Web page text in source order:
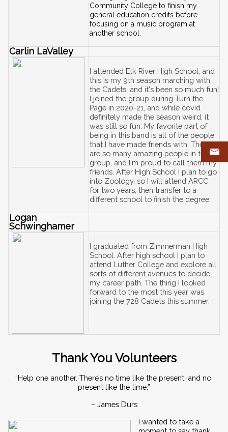
Community College to finish my
general education credits before
focusing on a music program at
another school.
Carlin LaValley
I attended Elk River High School, and
this is my 9th season marching with
the Cadets, and it's been so much fun!
I joined the group during Turn the
Page in 2020-21, and while covid
definitely made the season weird, it
was still so fun. My favorite part of
being in this band is all of the people
that I have made friends with. There
are so many amazing people in this
group, and I'm proud to call them my
friends. After High School I plan to go
into Zoology, so I will attend ARCC
for two years, then transfer to a
different school to finish the degree.
Logan
Schwinghamer
I graduated from Zimmerman High
School. After high school I plan to
attend Luther College and explore all
sorts of different avenues to decide
my career path. The thing I looked
forward to the most this year was
joining the 728 Cadets this summer.
Thank You Volunteers
“Help one another. There’s no time like the present, and no
present like the time.”
– James Durs
I wanted to take a